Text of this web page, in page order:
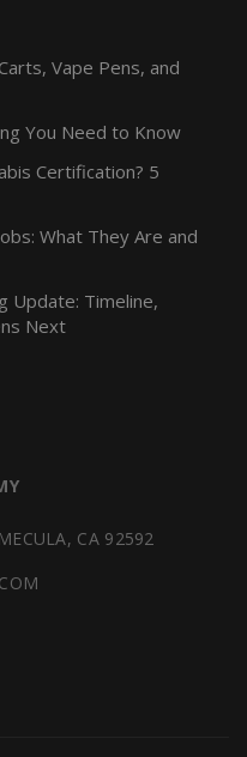
Vape Pens, and
You Need to Know
Certification? 5
What They Are and
Update: Timeline,
Next
CA 92592